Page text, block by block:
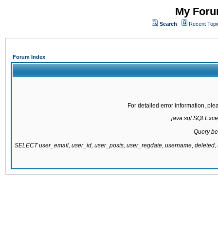
My
Search Recent
Forum Index
For detailed error information,
Query
SELECT user_email, user_id, user_posts, user_regdate, username,